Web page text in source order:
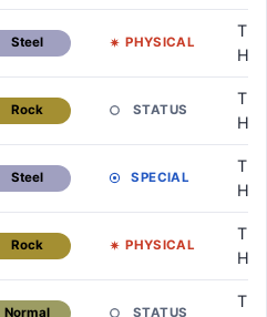
Steel PHYSICAL
TM
HM
Rock STATUS
TM
HM
Steel SPECIAL
TM
HM
Rock PHYSICAL
TM
HM
Normal STATUS
TM